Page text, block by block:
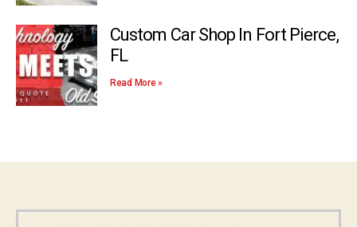
Custom Car Shop In Fort Pierce,
FL
Read More »